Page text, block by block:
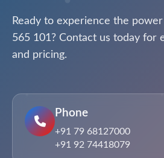
Ready to experience the
565 101? Contact us today for
and pricing.
Phone
+91 79 68127000
+91 92 74418079